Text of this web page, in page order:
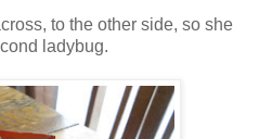
to the other side, so she
ladybug.